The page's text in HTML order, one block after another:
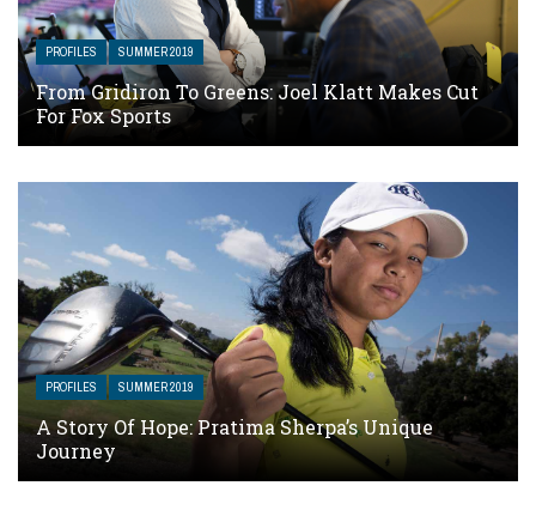
PROFILES SUMMER 2019
From Gridiron To Greens: Joel Klatt Makes Cut
For Fox Sports
PROFILES SUMMER 2019
A Story Of Hope: Pratima Sherpa’s Unique
Journey